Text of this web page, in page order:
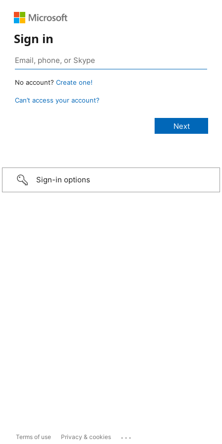
Sign in
No account? Create one!
Can’t access your account?
Sign-in options
Terms of use Privacy & cookies ...